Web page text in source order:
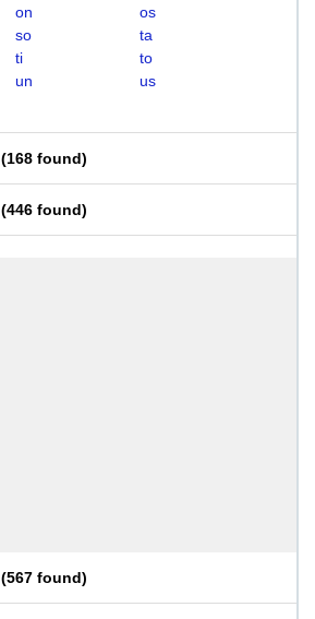
on
os
so
ta
ti
to
un
us
(168 found)
(446 found)
(567 found)